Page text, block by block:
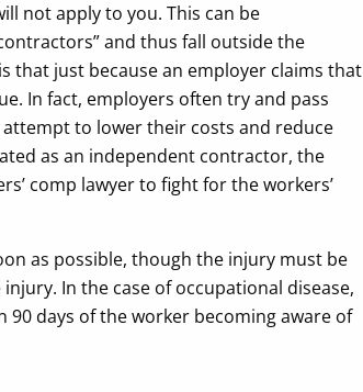
not apply to you. This can be
and thus fall outside the
that just because an employer claims that
In fact, employers often try and pass
to lower their costs and reduce
as an independent contractor, the
comp lawyer to fight for the workers’
as possible, though the injury must be
In the case of occupational disease,
days of the worker becoming aware of